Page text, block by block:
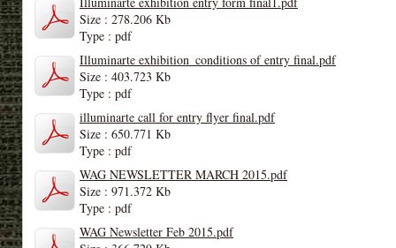
Size : 278.206 Kb
Type : pdf
Illuminarte exhibition_conditions of entry final.pdf
Size : 403.723 Kb
Type : pdf
illuminarte call for entry flyer final.pdf
Size : 650.771 Kb
Type : pdf
WAG NEWSLETTER MARCH 2015.pdf
Size : 971.372 Kb
Type : pdf
WAG Newsletter Feb 2015.pdf